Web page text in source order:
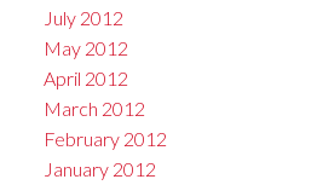
July 2012
May 2012
April 2012
March 2012
February 2012
January 2012